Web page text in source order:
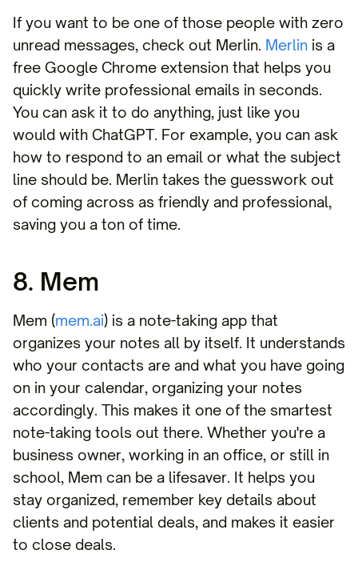
If you want to be one of those people with zero
unread messages, check out Merlin. Merlin is a
free Google Chrome extension that helps you
quickly write professional emails in seconds.
You can ask it to do anything, just like you
would with ChatGPT. For example, you can ask
how to respond to an email or what the subject
line should be. Merlin takes the guesswork out
of coming across as friendly and professional,
saving you a ton of time.
8. Mem
Mem (mem.ai) is a note-taking app that
organizes your notes all by itself. It understands
who your contacts are and what you have going
on in your calendar, organizing your notes
accordingly. This makes it one of the smartest
note-taking tools out there. Whether you're a
business owner, working in an office, or still in
school, Mem can be a lifesaver. It helps you
stay organized, remember key details about
clients and potential deals, and makes it easier
to close deals.